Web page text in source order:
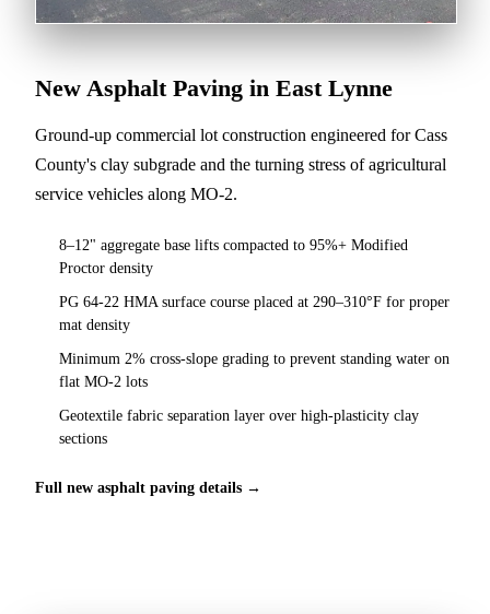
New Asphalt Paving in East Lynne
Ground-up commercial lot construction engineered for Cass
County's clay subgrade and the turning stress of agricultural
service vehicles along MO-2.
8–12" aggregate base lifts compacted to 95%+ Modified
Proctor density
PG 64-22 HMA surface course placed at 290–310°F for proper
mat density
Minimum 2% cross-slope grading to prevent standing water on
flat MO-2 lots
Geotextile fabric separation layer over high-plasticity clay
sections
Full new asphalt paving details →